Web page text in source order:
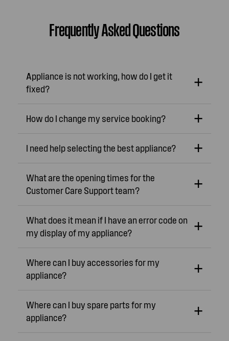
Frequently Asked Questions
Appliance is not working, how do I get it
fixed?
How do I change my service booking?
I need help selecting the best appliance?
What are the opening times for the
Customer Care Support team?
What does it mean if I have an error code on
my display of my appliance?
Where can I buy accessories for my
appliance?
Where can I buy spare parts for my
appliance?